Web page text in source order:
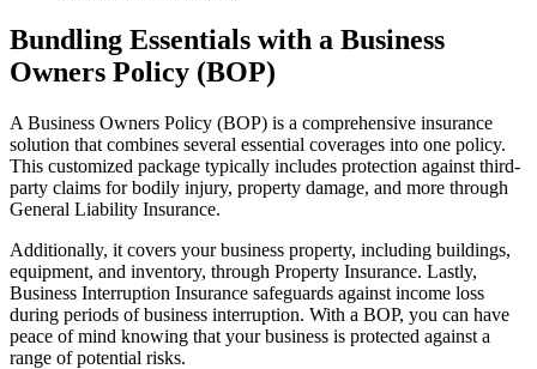
Bundling Essentials with a Business
Owners Policy (BOP)
A Business Owners Policy (BOP) is a comprehensive insurance
solution that combines several essential coverages into one policy.
This customized package typically includes protection against third-
party claims for bodily injury, property damage, and more through
General Liability Insurance.
Additionally, it covers your business property, including buildings,
equipment, and inventory, through Property Insurance. Lastly,
Business Interruption Insurance safeguards against income loss
during periods of business interruption. With a BOP, you can have
peace of mind knowing that your business is protected against a
range of potential risks.